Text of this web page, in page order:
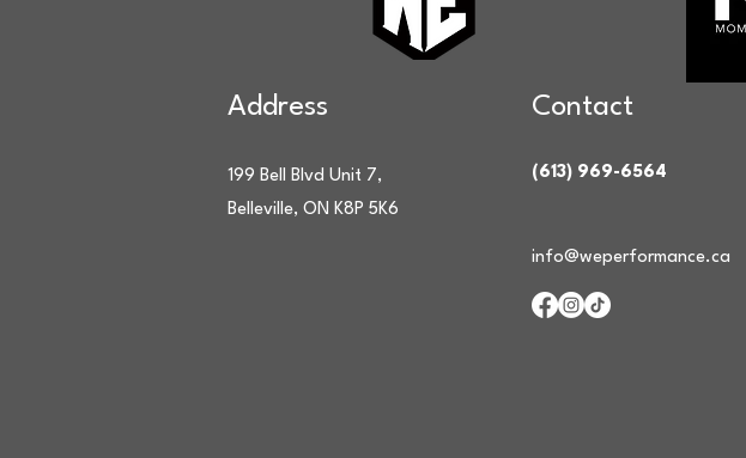
Address Contact
199 Bell Blvd Unit 7,
Belleville, ON K8P 5K6
(613) 969-6564
info@weperformance.ca